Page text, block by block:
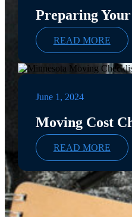
Preparing
READ MORE
June 1, 2024
Moving Cost
READ MORE